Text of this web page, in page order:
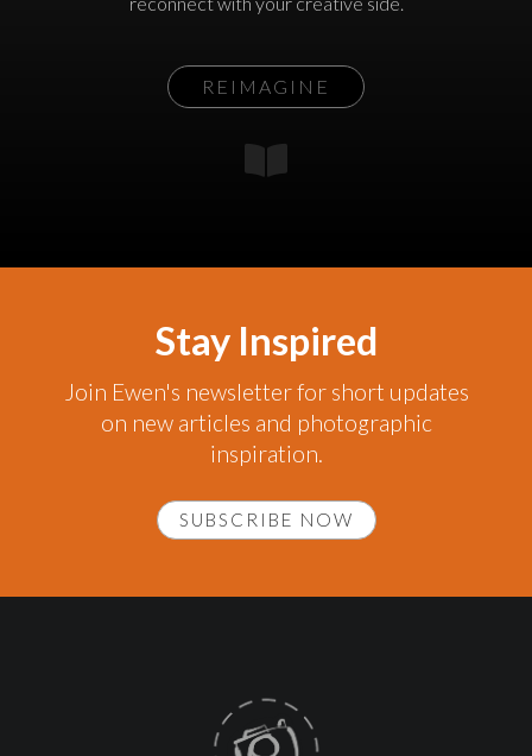
REIMAGINE
Stay Inspired
Join Ewen's newsletter for short updates
on new articles and photographic
inspiration.
SUBSCRIBE NOW